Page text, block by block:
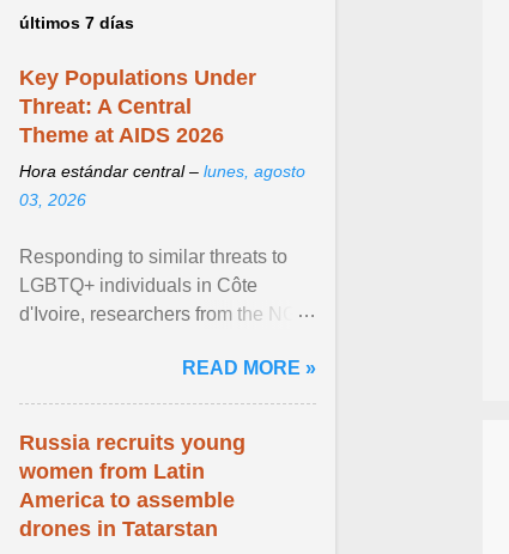
últimos 7 días
Key Populations Under
Threat: A Central
Theme at AIDS 2026
Hora estándar central – lunes, agosto
03, 2026
Responding to similar threats to
LGBTQ+ individuals in Côte
d'Ivoire, researchers from the NGO
anti- LGBT violence ... View
article...
READ MORE »
Russia recruits young
women from Latin
America to assemble
drones in Tatarstan